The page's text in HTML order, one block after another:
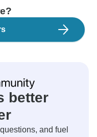
better
and fuel